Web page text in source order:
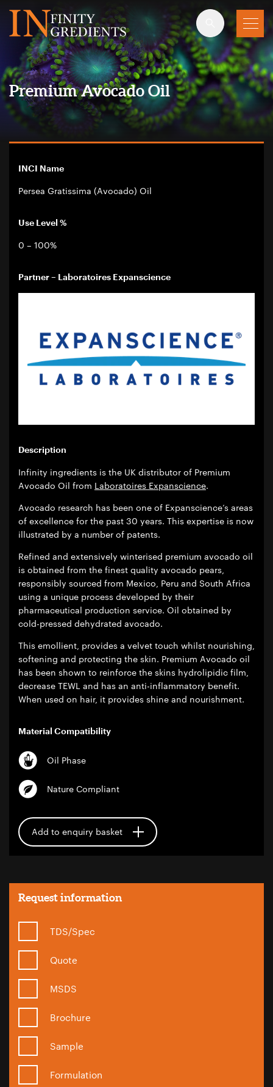
Skip to main content
Premium Avocado Oil
INCI Name
Persea Gratissima (Avocado) Oil
Use Level %
0 – 100%
Partner – Laboratoires Expanscience
Description
Infinity ingredients is the UK distributor of Premium
Avocado Oil from Laboratoires Expanscience.
Avocado research has been one of Expanscience’s areas
of excellence for the past 30 years. This expertise is now
illustrated by a number of patents.
Refined and extensively winterised premium avocado oil
is obtained from the finest quality avocado pears,
responsibly sourced from Mexico, Peru and South Africa
using a unique process developed by their
pharmaceutical production service. Oil obtained by
cold-pressed dehydrated avocado.
This emollient, provides a velvet touch whilst nourishing,
softening and protecting the skin. Premium Avocado oil
has been shown to reinforce the skins hydrolipidic film,
decrease TEWL and has an anti-inflammatory benefit.
When used on hair, it provides shine and nourishment.
Material Compatibility
Oil Phase
Nature Compliant
Add to enquiry basket
Request information
TDS/Spec
Quote
MSDS
Brochure
Sample
Formulation